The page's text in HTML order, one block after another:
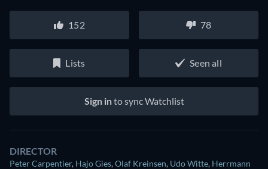
152 78
Lists Seen all
Sign into sync Watchlist
DIRECTOR
Peter Carpentier, Hajo Gies,Olaf Kreinsen, Udo Witte, Herrmann